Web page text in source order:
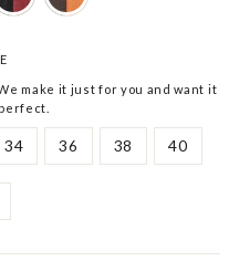
make it just for you and want it
34 36 38 40